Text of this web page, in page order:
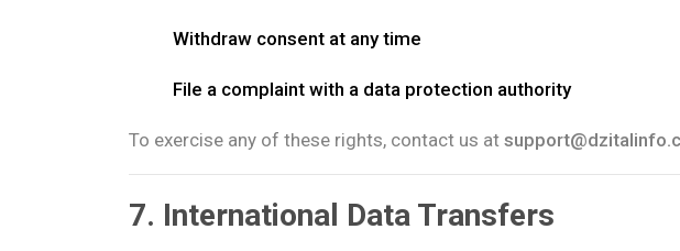
Withdraw consent at any time
File a complaint with a data protection authority
To exercise any of these rights, contact us at
7. International Data Transfers